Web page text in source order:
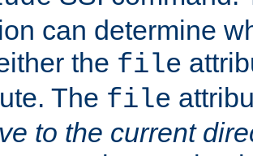
can determine
the file
The file
to the current